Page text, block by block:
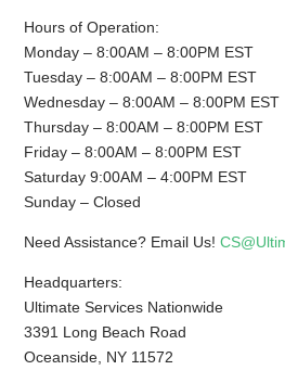
Hours of Operation:
Monday – 8:00AM – 8:00PM EST
Tuesday – 8:00AM – 8:00PM EST
Wednesday – 8:00AM – 8:00PM EST
Thursday – 8:00AM – 8:00PM EST
Friday – 8:00AM – 8:00PM EST
Saturday 9:00AM – 4:00PM EST
Sunday – Closed
Need Assistance? Email Us!
Headquarters:
Ultimate Services Nationwide
3391 Long Beach Road
Oceanside, NY 11572